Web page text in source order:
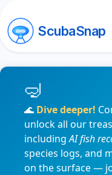
ScubaSnap
🌊 Dive deeper!
unlock all our
includingAI fish
species logs, and
on the surface —